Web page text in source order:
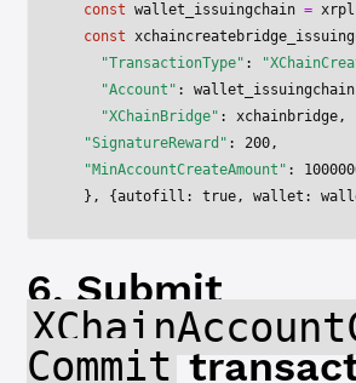
  const
wallet_issuingchain =
  const
    "TransactionType"
:
    "Account"
:
    "XChainBridge"
: xchainbridge,
  "SignatureReward"
: 200,
  "MinAccountCreateAmount"
:
  }, {autofill:
true, wallet:
6. Submit
Commit